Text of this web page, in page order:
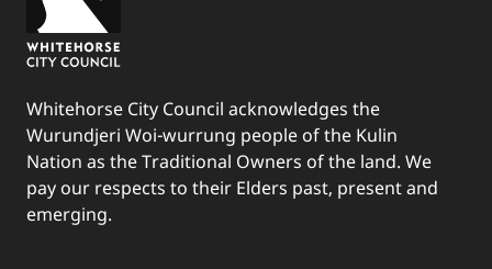
Whitehorse City Council acknowledges the
Wurundjeri Woi-wurrung people of the Kulin
Nation as the Traditional Owners of the land. We
pay our respects to their Elders past, present and
emerging.